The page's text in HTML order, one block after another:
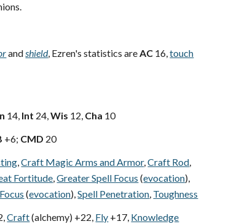
andshield, Ezren's statistics areAC 16,touch
14, Int 24,Wis 12, Cha 10
+6; CMD 20
,Craft Magic Arms and Armor,Craft Rod,
Fortitude,Greater Spell Focus (evocation),
(evocation),Spell Penetration, Toughness
Craft(alchemy) +22, Fly +17, Knowledge